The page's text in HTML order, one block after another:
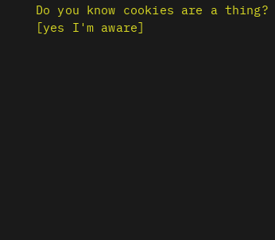
Do you know cookies are a thing?
[yes I'm aware]